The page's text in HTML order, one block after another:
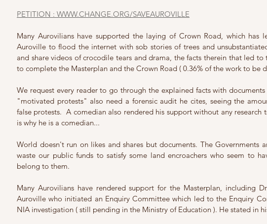
PETITION : WWW.CHANGE.ORG/SAVEAUROVILLE
Many Aurovilians have supported the laying of Crown Road, which
Auroville to flood the internet with sob stories of trees and
and share videos of crocodile tears and drama, the facts therein that led to
to complete the Masterplan and the Crown Road ( 0.36% of the work to be
We request every reader to go through the explained facts with
"motivated protests" also need a forensic audit he cites, seeing the
false protests.  A comedian also rendered his support without any
is why he is a comedian...
World doesn't run on likes and shares but documents. The
waste our public funds to satisfy some land encroachers who seem to
belong to them.
Many Aurovilians have rendered support for the Masterplan, including
Auroville who initiated an Enquiry Committee which led to the Enquiry
NIA investigation ( still pending in the Ministry of Education ). He stated in